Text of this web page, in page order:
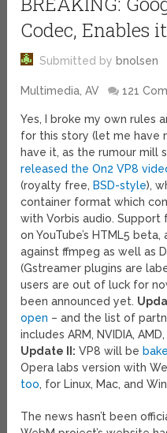
Codec, Enables
Submitted by bnolsen
Multimedia, AV 121
Yes, I broke my own rules
for this story (let me have
have it, as the rumour mill
released the On2 VP8
(royalty free, BSD-style),
container format which
with Vorbis audio. Support
on YouTube’s HTML5
against ffmpeg as well as
(Gstreamer plugins are
users are out of luck for
been announced yet.
open – and the list of
includes ARM, NVIDIA,
Update II: VP8 will be
Opera labs version with
too, for Linux, Mac, and
The news hasn’t been